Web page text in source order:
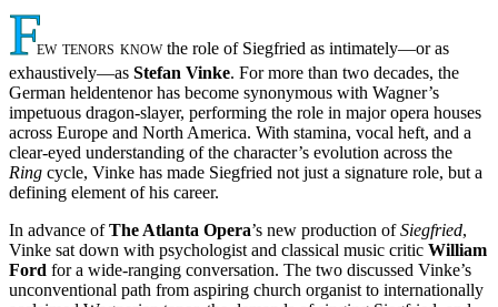
Few tenors knowthe role of Siegfried as intimately—or as
exhaustively—as Stefan Vinke. For more than two decades, the
German heldentenor has become synonymous with Wagner’s
impetuous dragon-slayer, performing the role in major opera houses
across Europe and North America. With stamina, vocal heft, and a
clear-eyed understanding of the character’s evolution across the
Ring cycle, Vinke has made Siegfried not just a signature role, but a
defining element of his career.
In advance ofThe Atlanta Opera’s new production ofSiegfried,
Vinke sat down with psychologist and classical music critic William
Ford for a wide-ranging conversation. The two discussed Vinke’s
unconventional path from aspiring church organist to internationally